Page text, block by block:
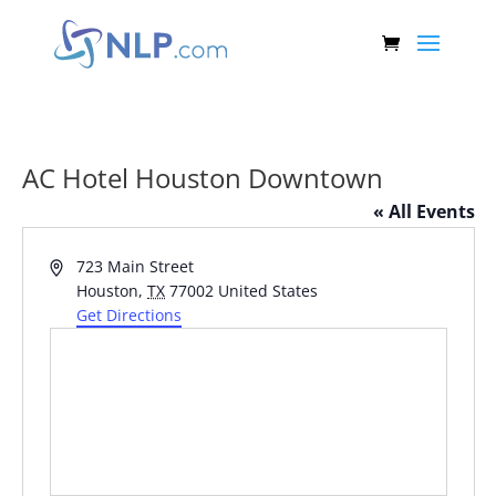
AC Hotel Houston Downtown
« All Events
Address
723 Main Street
Houston, TX 77002 United States
Get Directions